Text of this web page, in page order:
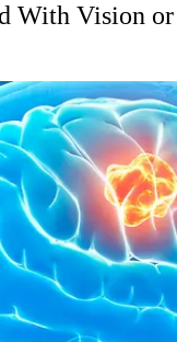
With Vision or